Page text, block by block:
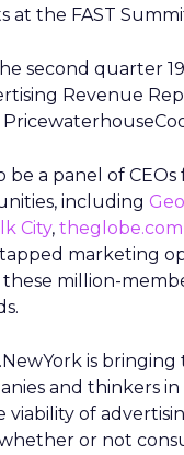
at the FAST
second quarter
Revenue
be a panel of
including
City, theglobe.com
marketing
million-
is
and thinkers
viability of
or not